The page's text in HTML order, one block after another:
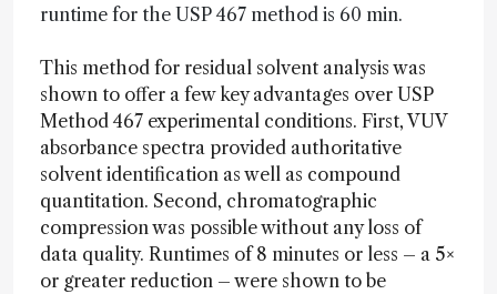
runtime for the USP 467 method is 60 min.
This method for residual solvent analysis was
shown to offer a few key advantages over USP
Method 467 experimental conditions. First, VUV
absorbance spectra provided authoritative
solvent identification as well as compound
quantitation. Second, chromatographic
compression was possible without any loss of
data quality. Runtimes of 8 minutes or less – a 5×
or greater reduction – were shown to be